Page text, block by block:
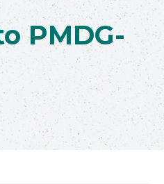
PMDG-